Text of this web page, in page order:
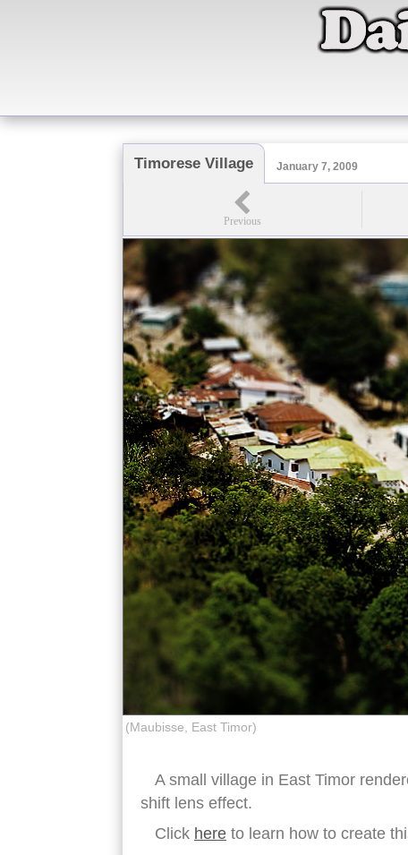
Timorese Village January 7, 2009
(Maubisse, East Timor)
A small village in East Timor
shift lens effect.
Click here to learn how to create